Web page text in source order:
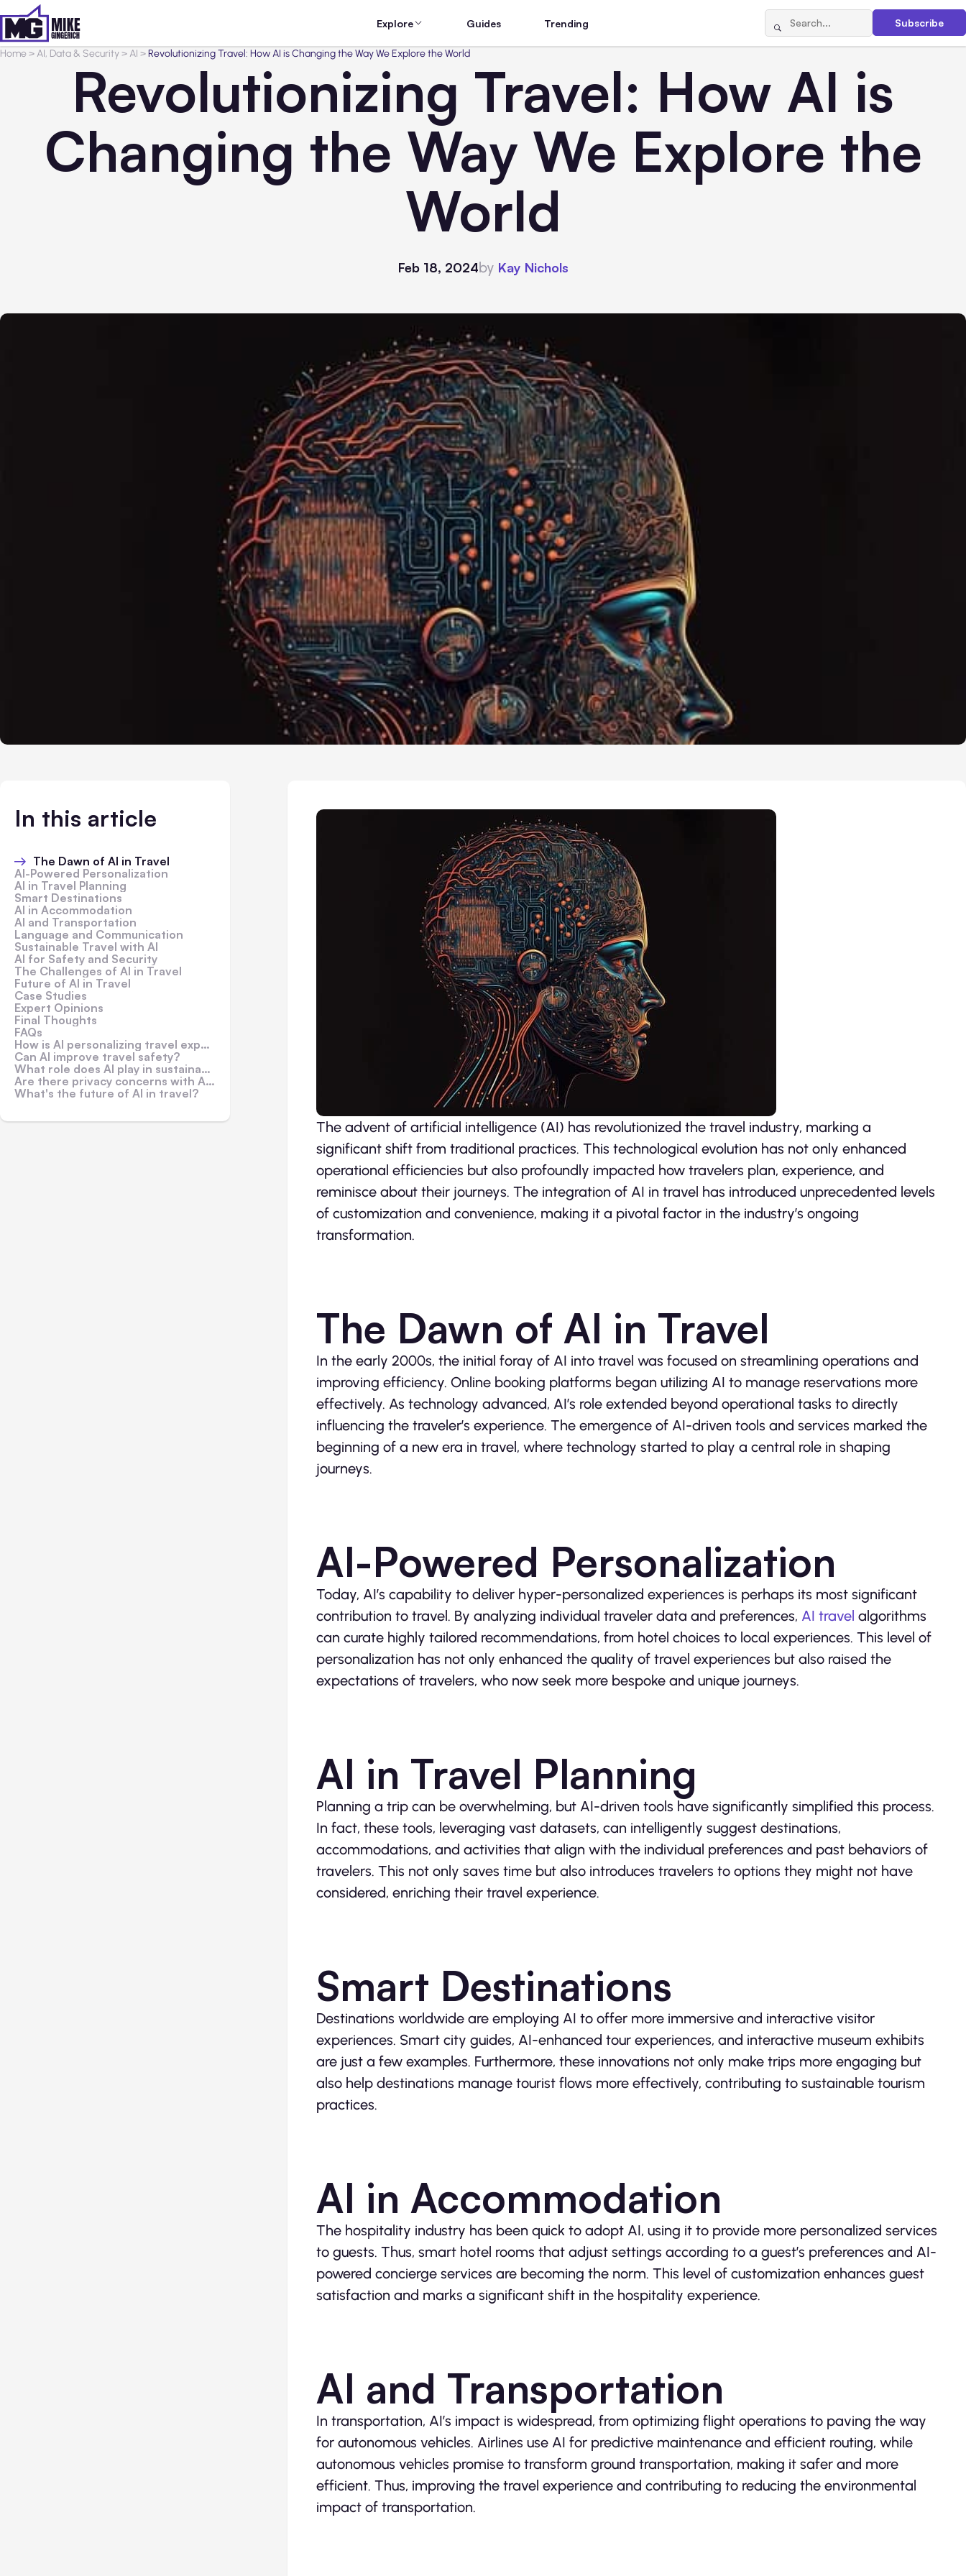
Explore Guides Trending Subscribe
Home>AI, Data & Security>AI >Revolutionizing Travel: How AI is Changing the Way We Explore the World
Revolutionizing Travel: How AI is
Changing the Way We Explore the
World
Feb 18, 2024by Kay Nichols
In this article
The Dawn of AI in Travel
AI-Powered Personalization
AI in Travel Planning
Smart Destinations
AI in Accommodation
AI and Transportation
Language and Communication
Sustainable Travel with AI
AI for Safety and Security
The Challenges of AI in Travel
Future of AI in Travel
Case Studies
Expert Opinions
Final Thoughts
FAQs
How is AI personalizing travel experiences?
Can AI improve travel safety?
What role does AI play in sustainable travel?
Are there privacy concerns with AI in travel?
What's the future of AI in travel?
The advent of artificial intelligence (AI) has revolutionized the travel industry, marking a
significant shift from traditional practices. This technological evolution has not only enhanced
operational efficiencies but also profoundly impacted how travelers plan, experience, and
reminisce about their journeys. The integration of AI in travel has introduced unprecedented levels
of customization and convenience, making it a pivotal factor in the industry’s ongoing
transformation.
The Dawn of AI in Travel
In the early 2000s, the initial foray of AI into travel was focused on streamlining operations and
improving efficiency. Online booking platforms began utilizing AI to manage reservations more
effectively. As technology advanced, AI’s role extended beyond operational tasks to directly
influencing the traveler’s experience. The emergence of AI-driven tools and services marked the
beginning of a new era in travel, where technology started to play a central role in shaping
journeys.
AI-Powered Personalization
Today, AI’s capability to deliver hyper-personalized experiences is perhaps its most significant
contribution to travel. By analyzing individual traveler data and preferences, AI travel algorithms
can curate highly tailored recommendations, from hotel choices to local experiences. This level of
personalization has not only enhanced the quality of travel experiences but also raised the
expectations of travelers, who now seek more bespoke and unique journeys.
AI in Travel Planning
Planning a trip can be overwhelming, but AI-driven tools have significantly simplified this process.
In fact, these tools, leveraging vast datasets, can intelligently suggest destinations,
accommodations, and activities that align with the individual preferences and past behaviors of
travelers. This not only saves time but also introduces travelers to options they might not have
considered, enriching their travel experience.
Smart Destinations
Destinations worldwide are employing AI to offer more immersive and interactive visitor
experiences. Smart city guides, AI-enhanced tour experiences, and interactive museum exhibits
are just a few examples. Furthermore, these innovations not only make trips more engaging but
also help destinations manage tourist flows more effectively, contributing to sustainable tourism
practices.
AI in Accommodation
The hospitality industry has been quick to adopt AI, using it to provide more personalized services
to guests. Thus, smart hotel rooms that adjust settings according to a guest’s preferences and AI-
powered concierge services are becoming the norm. This level of customization enhances guest
satisfaction and marks a significant shift in the hospitality experience.
AI and Transportation
In transportation, AI’s impact is widespread, from optimizing flight operations to paving the way
for autonomous vehicles. Airlines use AI for predictive maintenance and efficient routing, while
autonomous vehicles promise to transform ground transportation, making it safer and more
efficient. Thus, improving the travel experience and contributing to reducing the environmental
impact of transportation.